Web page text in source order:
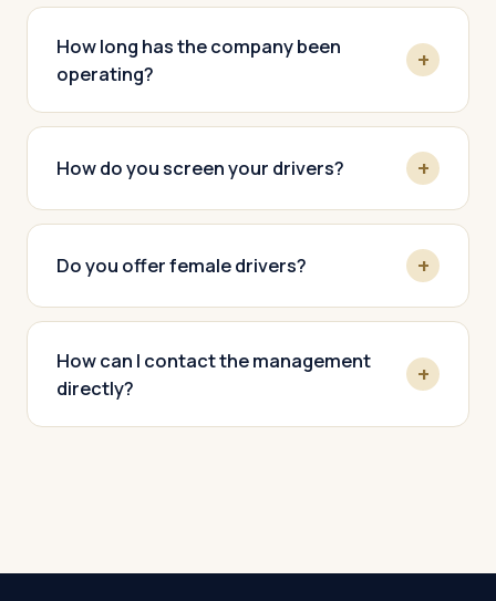
How long has the company been
operating?
How do you screen your drivers?
Do you offer female drivers?
How can I contact the management
directly?